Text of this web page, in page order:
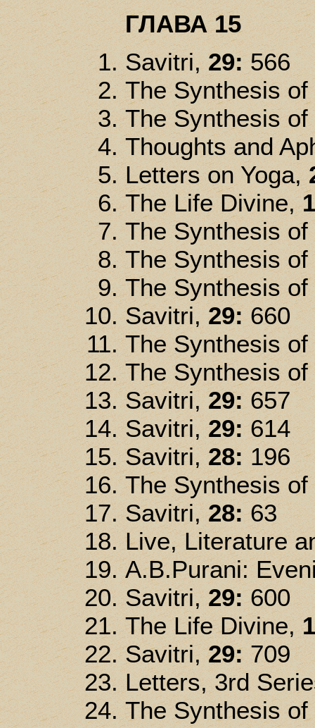
ГЛАВА 15
Savitri, 29:566
The Synthesis
The Synthesis
Thoughts and
Letters on Yoga,
The Life Divine,
The Synthesis
The Synthesis
The Synthesis
Savitri, 29:660
The Synthesis
The Synthesis
Savitri,29: 657
Savitri, 29:614
Savitri, 28: 196
The Synthesis
Savitri, 28:63
Live, Literature
A.B.Purani:
Savitri, 29:600
The Life Divine,
Savitri,29: 709
Letters, 3rd
The Synthesis